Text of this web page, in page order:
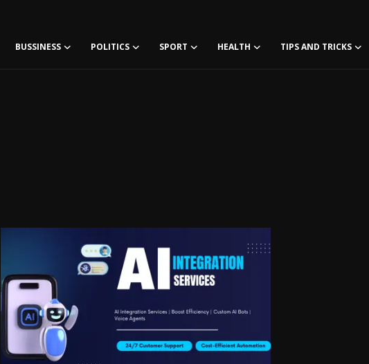
BUSSINESS POLITICS SPORT HEALTH TIPS AND TRICKS